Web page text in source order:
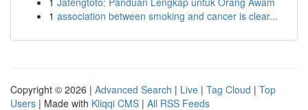
1 association between smoking and cancer is clear...
Copyright © 2026 | Advanced Search | Live | Tag Cloud | Top
Users | Made with Kliqqi CMS | All RSS Feeds